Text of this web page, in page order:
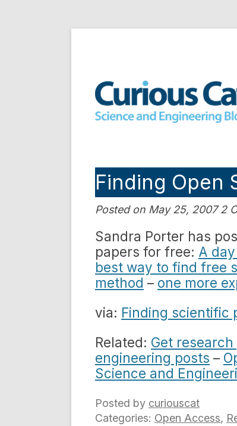
Curious Cat
Finding Open
Posted on May 25, 2007 2
Sandra Porter has
papers for free: A
best way to find free
method – one more
via: Finding scientific
Related: Get
engineering posts –
Science and
Posted by curiouscat
Categories: Open Access,